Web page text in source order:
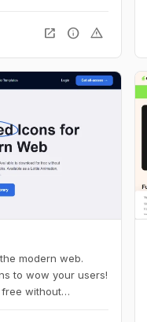
open_in_new info warning
modern web.
to wow your users!
without